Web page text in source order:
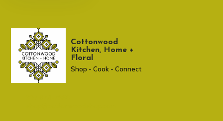
Cottonwood
Kitchen, Home +
Floral
Shop - Cook - Connect